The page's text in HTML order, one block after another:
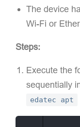
The device
Wi-Fi or
Steps:
Execute the
sequentially
edatec apt